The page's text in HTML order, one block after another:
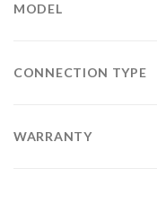
MODEL
CONNECTION TYPE
WARRANTY